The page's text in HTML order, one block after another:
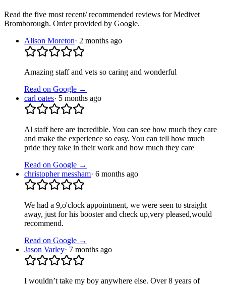
Read the five most recent/ recommended reviews forMedivet
Bromborough. Order provided by Google.
Alison Moreton· 2 months ago
Amazing staff and vets so caring and wonderful
Read on Google →
carl oates· 5 months ago
Al staff here are incredible. You can see how much they care
and make the experience so easy. You can tell how much
pride they take in their work and how much they care
Read on Google →
christopher messham· 6 months ago
We had a 9,o'clock appointment, we were seen to straight
away, just for his booster and check up,very pleased,would
recommend.
Read on Google →
Jason Varley· 7 months ago
I wouldn’t take my boy anywhere else. Over 8 years of